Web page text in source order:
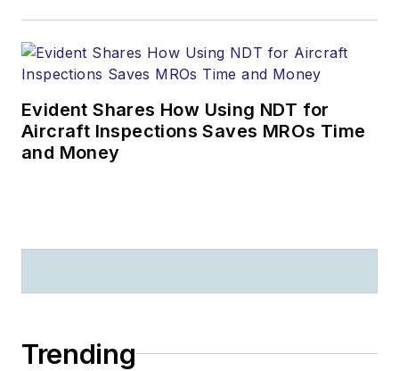
Evident Shares How Using NDT for
Aircraft Inspections Saves MROs Time
and Money
Trending